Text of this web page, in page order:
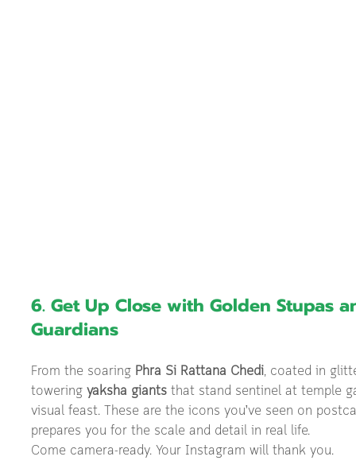
6. Get Up Close with Golden Stupas
Guardians
From the soaring Phra Si Rattana Chedi, coated in
towering yaksha giants that stand sentinel at temple
visual feast. These are the icons you’ve seen on
prepares you for the scale and detail in real life.
Come camera-ready. Your Instagram will thank you.